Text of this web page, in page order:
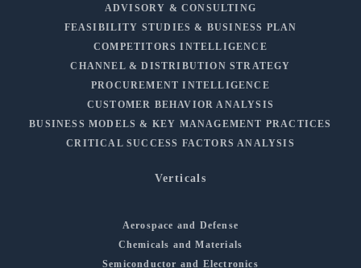
ADVISORY & CONSULTING
FEASIBILITY STUDIES & BUSINESS PLAN
COMPETITORS INTELLIGENCE
CHANNEL & DISTRIBUTION STRATEGY
PROCUREMENT INTELLIGENCE
CUSTOMER BEHAVIOR ANALYSIS
BUSINESS MODELS & KEY MANAGEMENT PRACTICES
CRITICAL SUCCESS FACTORS ANALYSIS
Verticals
Aerospace and Defense
Chemicals and Materials
Semiconductor and Electronics